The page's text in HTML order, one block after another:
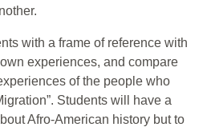
with a frame of reference with
experiences, and compare
of the people who
Students will have a
Afro-American history but to